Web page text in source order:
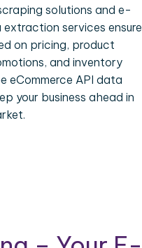
solutions and e-
services ensure
on pricing, product
and inventory
eCommerce API data
your business ahead in